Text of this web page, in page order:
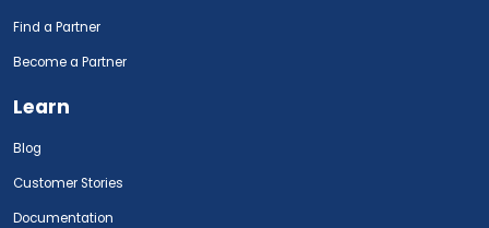
Find a Partner
Become a Partner
Learn
Blog
Customer Stories
Documentation